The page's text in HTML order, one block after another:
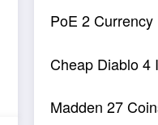
PoE 2
Cheap Diablo 4
Madden 27